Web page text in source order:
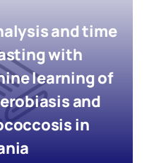
and time
with
learning of
and
in